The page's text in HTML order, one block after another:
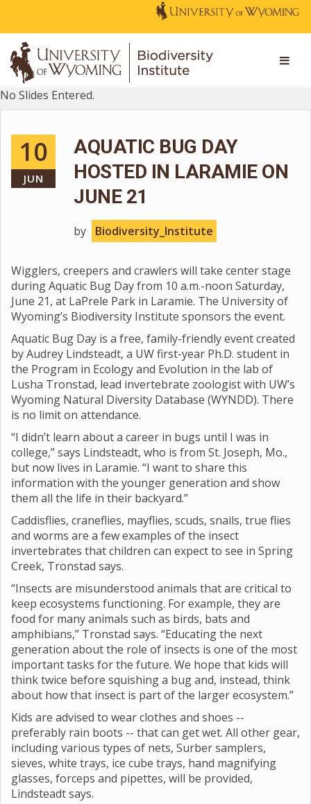
No Slides Entered.
10
JUN
AQUATIC BUG DAY
HOSTED IN LARAMIE ON
JUNE 21
by Biodiversity_Institute
Wigglers, creepers and crawlers will take center stage
during Aquatic Bug Day from 10 a.m.-noon Saturday,
June 21, at LaPrele Park in Laramie. The University of
Wyoming’s Biodiversity Institute sponsors the event.
Aquatic Bug Day is a free, family-friendly event created
by Audrey Lindsteadt, a UW first-year Ph.D. student in
the Program in Ecology and Evolution in the lab of
Lusha Tronstad, lead invertebrate zoologist with UW’s
Wyoming Natural Diversity Database (WYNDD). There
is no limit on attendance.
“I didn’t learn about a career in bugs until I was in
college,” says Lindsteadt, who is from St. Joseph, Mo.,
but now lives in Laramie. “I want to share this
information with the younger generation and show
them all the life in their backyard.”
Caddisflies, craneflies, mayflies, scuds, snails, true flies
and worms are a few examples of the insect
invertebrates that children can expect to see in Spring
Creek, Tronstad says.
“Insects are misunderstood animals that are critical to
keep ecosystems functioning. For example, they are
food for many animals such as birds, bats and
amphibians,” Tronstad says. “Educating the next
generation about the role of insects is one of the most
important tasks for the future. We hope that kids will
think twice before squishing a bug and, instead, think
about how that insect is part of the larger ecosystem.”
Kids are advised to wear clothes and shoes --
preferably rain boots -- that can get wet. All other gear,
including various types of nets, Surber samplers,
sieves, white trays, ice cube trays, hand magnifying
glasses, forceps and pipettes, will be provided,
Lindsteadt says.